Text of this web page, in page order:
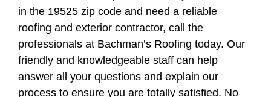
in the 19525 zip code and need a reliable
roofing and exterior contractor, call the
professionals at Bachman’s Roofing today. Our
friendly and knowledgeable staff can help
answer all your questions and explain our
process to ensure you are totally satisfied. No